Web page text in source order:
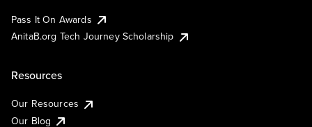
Pass It On Awards
AnitaB.org Tech Journey Scholarship
Resources
Our Resources
Our Blog